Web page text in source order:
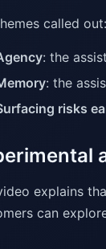
called out:
: the
: the
risks
explains
can